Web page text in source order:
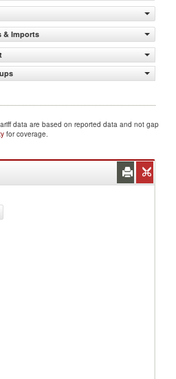
& Imports
data are based on reported data and not gap
for coverage.